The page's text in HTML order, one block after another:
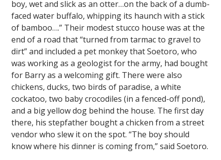
boy, wet and slick as an otter…on the back of a dumb-
faced water buffalo, whipping its haunch with a stick
of bamboo….” Their modest stucco house was at the
end of a road that “turned from tarmac to gravel to
dirt” and included a pet monkey that Soetoro, who
was working as a geologist for the army, had bought
for Barry as a welcoming gift. There were also
chickens, ducks, two birds of paradise, a white
cockatoo, two baby crocodiles (in a fenced-off pond),
and a big yellow dog behind the house. The first day
there, his stepfather bought a chicken from a street
vendor who slew it on the spot. “The boy should
know where his dinner is coming from,” said Soetoro.